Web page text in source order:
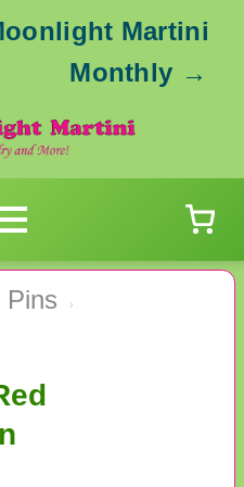
Martini
Monthly →
›